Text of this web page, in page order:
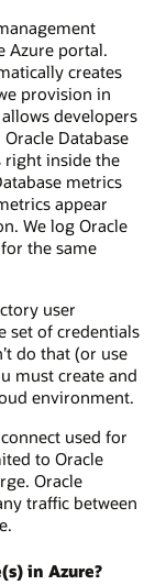
Azure portal.
creates
provision in
developers
Database
right inside the
metrics
appear
We log Oracle
the same
user
set of credentials
do that (or use
must create and
environment.
used for
to Oracle
Oracle
traffic between
in Azure?